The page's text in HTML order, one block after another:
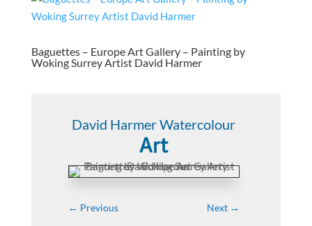
Baguettes – Europe Art Gallery – Painting by
Woking Surrey Artist David Harmer
David Harmer Watercolour
Art
← Previous Next →